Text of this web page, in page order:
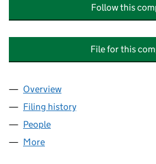
Follow this
File for this
Company
Overview
Filing history
People
More